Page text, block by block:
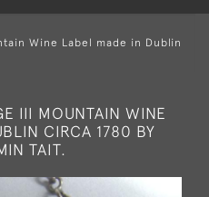
Wine Label made in Dublin
III MOUNTAIN WINE
CIRCA 1780 BY
TAIT.